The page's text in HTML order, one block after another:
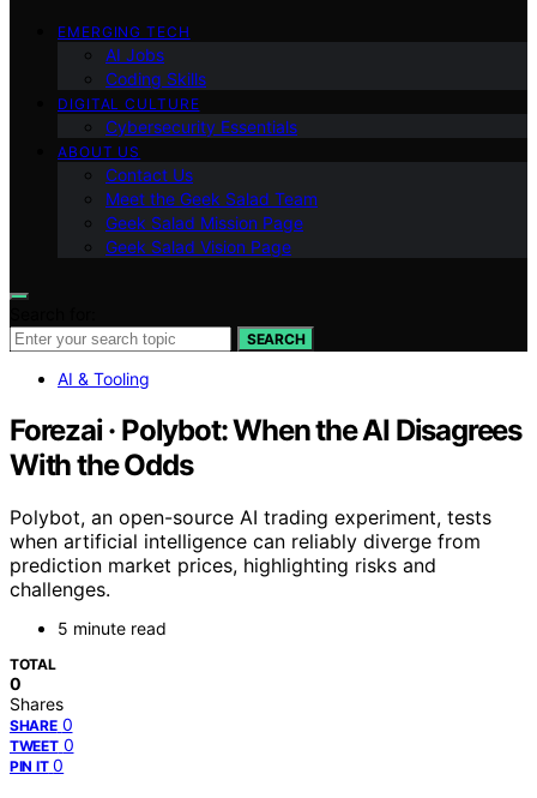
EMERGING TECH
AI Jobs
Coding Skills
DIGITAL CULTURE
Cybersecurity Essentials
ABOUT US
Contact Us
Meet the Geek Salad Team
Geek Salad Mission Page
Geek Salad Vision Page
SEARCH
AI & Tooling
Forezai · Polybot: When the AI Disagrees
With the Odds
Polybot, an open-source AI trading experiment, tests
when artificial intelligence can reliably diverge from
prediction market prices, highlighting risks and
challenges.
5 minute read
TOTAL
0
Shares
SHARE 0
TWEET 0
PIN IT 0